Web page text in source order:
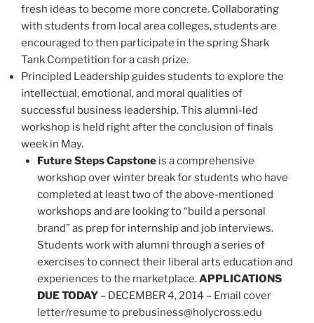
fresh ideas to become more concrete. Collaborating
with students from local area colleges, students are
encouraged to then participate in the spring Shark
Tank Competition for a cash prize.
Principled Leadership guides students to explore the
intellectual, emotional, and moral qualities of
successful business leadership. This alumni-led
workshop is held right after the conclusion of finals
week in May.
Future Steps Capstoneis a comprehensive
workshop over winter break for students who have
completed at least two of the above-mentioned
workshops and are looking to “build a personal
brand” as prep for internship and job interviews.
Students work with alumni through a series of
exercises to connect their liberal arts education and
experiences to the marketplace.APPLICATIONS
DUE TODAY– DECEMBER 4, 2014 – Email cover
letter/resume to prebusiness@holycross.edu